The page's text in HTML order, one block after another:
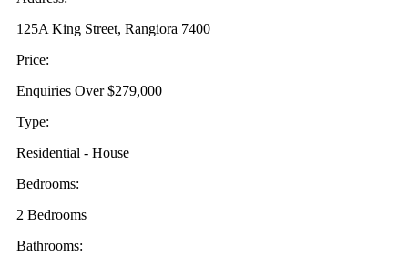
125A King Street, Rangiora 7400
Price:
Enquiries Over $279,000
Type:
Residential - House
Bedrooms:
2 Bedrooms
Bathrooms: